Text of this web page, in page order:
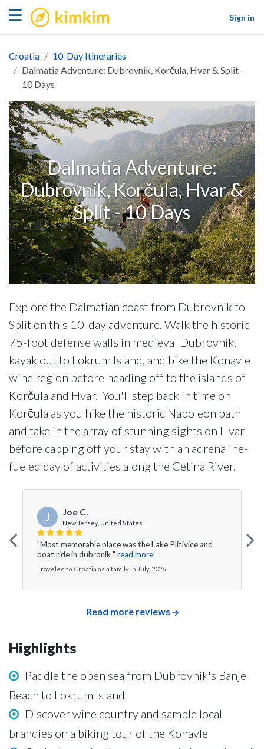
☰ kimkim
Sign in
Croatia
10-Day Itineraries
Dalmatia Adventure: Dubrovnik, Korčula, Hvar & Split -
10 Days
Dalmatia Adventure:
Dubrovnik, Korčula, Hvar &
Split - 10 Days
Explore the Dalmatian coast from Dubrovnik to
Split on this 10-day adventure. Walk the historic
75-foot defense walls in medieval Dubrovnik,
kayak out to Lokrum Island, and bike the Konavle
wine region before heading off to the islands of
Korčula and Hvar. You'll step back in time on
Korčula as you hike the historic Napoleon path
and take in the array of stunning sights on Hvar
before capping off your stay with an adrenaline-
fueled day of activities along the Cetina River.
J Joe C.
New Jersey, United States
"Most memorable place was the Lake Plitivice and
boat ride in dubronik " read more
Traveled to Croatia as a family in July, 2026
Read more reviews
Highlights
Paddle the open sea from Dubrovnik's Banje
Beach to Lokrum Island
Discover wine country and sample local
brandies on a biking tour of the Konavle